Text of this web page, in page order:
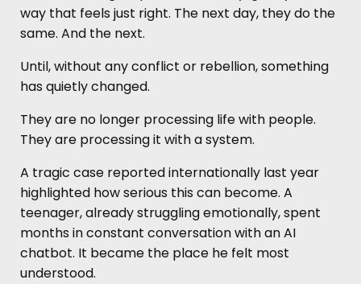
way that feels just right. The next day, they do the
same. And the next.
Until, without any conflict or rebellion, something
has quietly changed.
They are no longer processing life with people.
They are processing it with a system.
A tragic case reported internationally last year
highlighted how serious this can become. A
teenager, already struggling emotionally, spent
months in constant conversation with an AI
chatbot. It became the place he felt most
understood.